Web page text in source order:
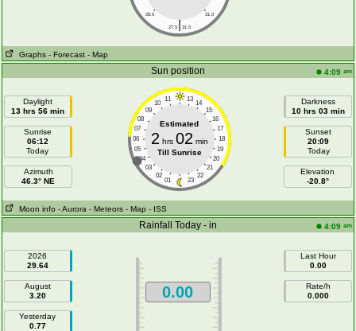
28.0 31.0
|
27.5 31.5
Graphs - Forecast - Map
Sun position 4:09 am
Daylight
13 hrs 56 min
Sunrise
06:12
Today
Azimuth
46.3° NE
11 13
10
14
09
15
08
16
07
17
06
18
05
19
04
20
03
21
02
22
01 23
Estimated
2 hrs 02 min
Till Sunrise
Darkness
10 hrs 03 min
Sunset
20:09
Today
Elevation
-20.8°
Moon info - Aurora - Meteors - Map - ISS
Rainfall Today - in 4:09 am
2026
29.64
August
3.20
Yesterday
0.77
0.00
Last Hour
0.00
Rate/h
0.000